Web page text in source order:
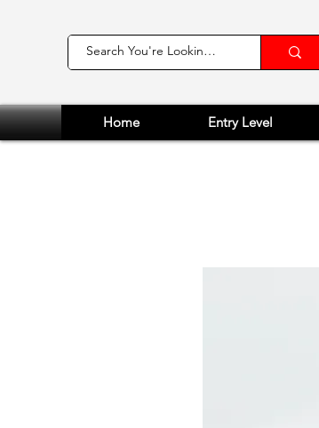
Home Entry Level